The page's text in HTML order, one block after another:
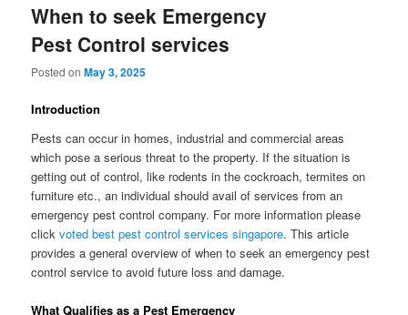
When to seek Emergency
Pest Control services
Posted onMay 3, 2025
Introduction
Pests can occur in homes, industrial and commercial areas
which pose a serious threat to the property. If the situation is
getting out of control, like rodents in the cockroach, termites on
furniture etc., an individual should avail of services from an
emergency pest control company. For more information please
clickvoted best pest control services singapore. This article
provides a general overview of when to seek an emergency pest
control service to avoid future loss and damage.
What Qualifies as a Pest Emergency